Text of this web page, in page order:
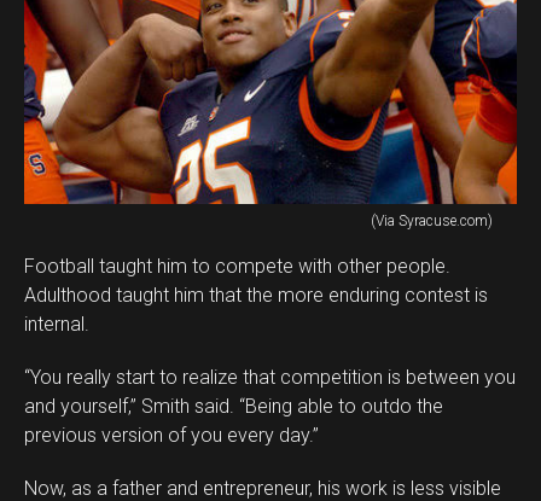
(Via Syracuse.com)
Football taught him to compete with other people.
Adulthood taught him that the more enduring contest is
internal.
“You really start to realize that competition is between you
and yourself,” Smith said. “Being able to outdo the
previous version of you every day.”
Now, as a father and entrepreneur, his work is less visible